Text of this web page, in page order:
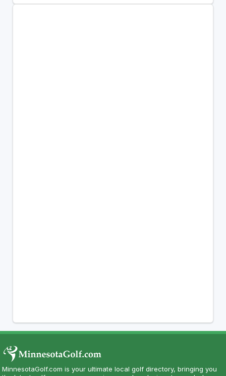
MinnesotaGolf.com is your ultimate local golf directory, bringing you